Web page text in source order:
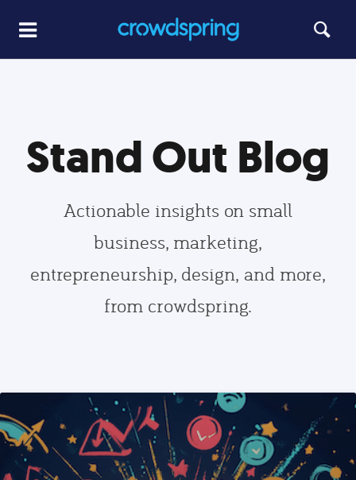
Stand Out Blog
Actionable insights on small
business, marketing,
entrepreneurship, design, and more,
from crowdspring.